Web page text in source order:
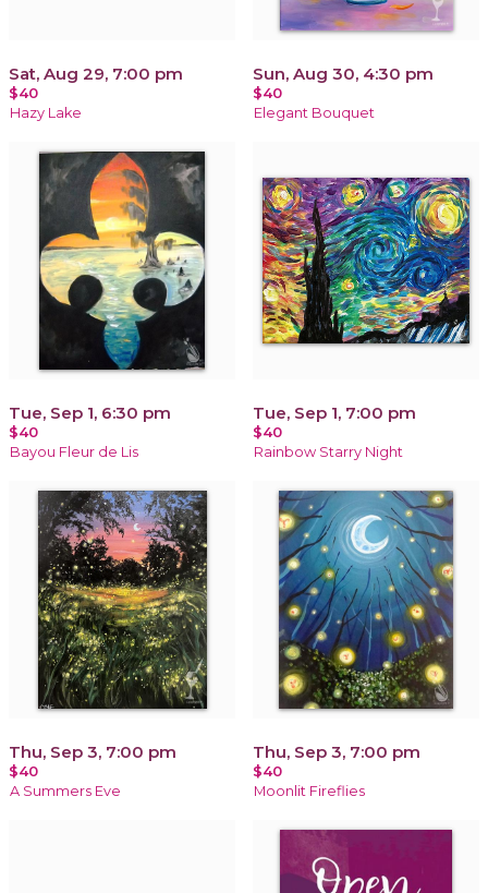
Sat, Aug 29, 7:00 pm
$40
Hazy Lake
Sun, Aug 30, 4:30 pm
$40
Elegant Bouquet
Tue, Sep 1, 6:30 pm
$40
Bayou Fleur de Lis
Tue, Sep 1, 7:00 pm
$40
Rainbow Starry Night
Thu, Sep 3, 7:00 pm
$40
A Summers Eve
Thu, Sep 3, 7:00 pm
$40
Moonlit Fireflies